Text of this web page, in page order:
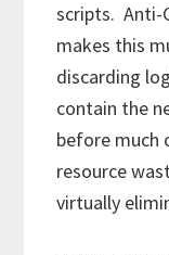
scripts. Anti-
makes this
discarding
contain the
before much
resource
virtually